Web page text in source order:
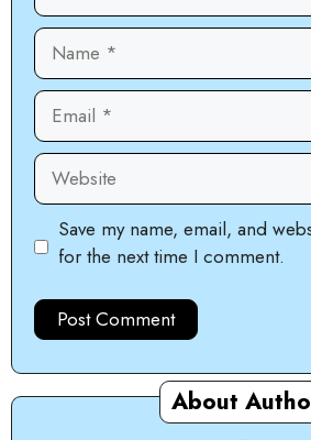
Name
Email
Website
Save my name, email, and
for the next time I comment.
About